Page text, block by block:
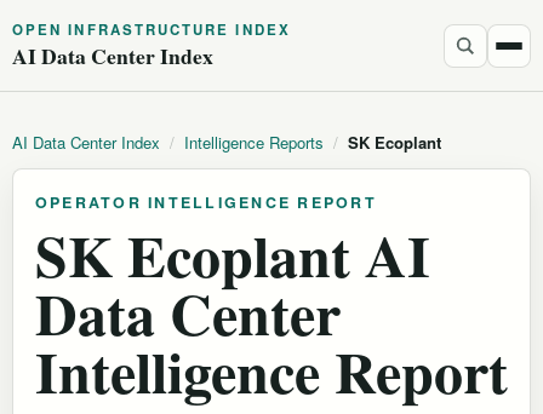
OPEN INFRASTRUCTURE INDEX
AI Data Center Index
AI Data Center Index / Intelligence Reports / SK Ecoplant
OPERATOR INTELLIGENCE REPORT
SK Ecoplant AI
Data Center
Intelligence Report